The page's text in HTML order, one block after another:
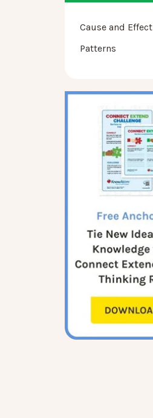
Cause and Effect
Patterns